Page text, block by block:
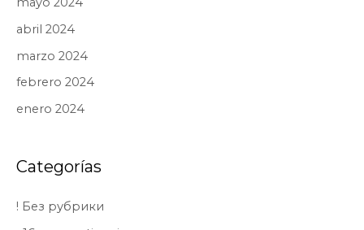
abril 2024
marzo 2024
febrero 2024
enero 2024
Categorías
! Без рубрики